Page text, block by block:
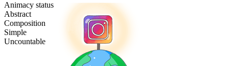
Animacy status
Abstract
Composition
Simple
Uncountable